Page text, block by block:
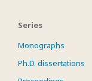
Series
Monographs
Ph.D. dissertations